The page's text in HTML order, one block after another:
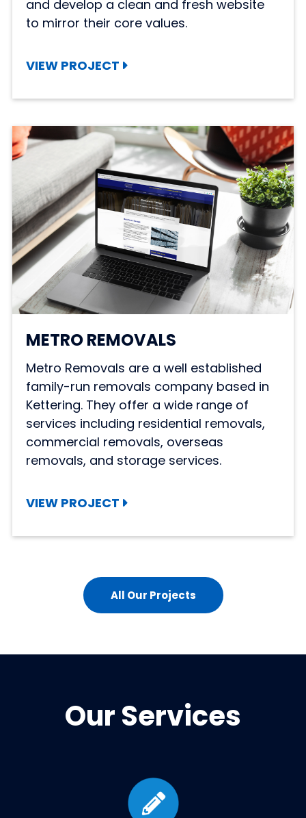
and develop a clean and fresh website
to mirror their core values.
VIEW PROJECT
METRO REMOVALS
Metro Removals are a well established
family-run removals company based in
Kettering. They offer a wide range of
services including residential removals,
commercial removals, overseas
removals, and storage services.
VIEW PROJECT
All Our Projects
Our Services